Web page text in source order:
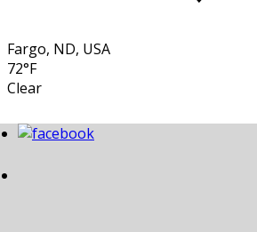
Fargo, ND, USA
72°F
Clear